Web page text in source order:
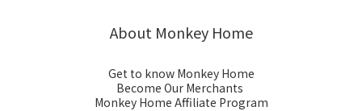
About Monkey Home
Get to know Monkey Home
Become Our Merchants
Monkey Home Affiliate Program